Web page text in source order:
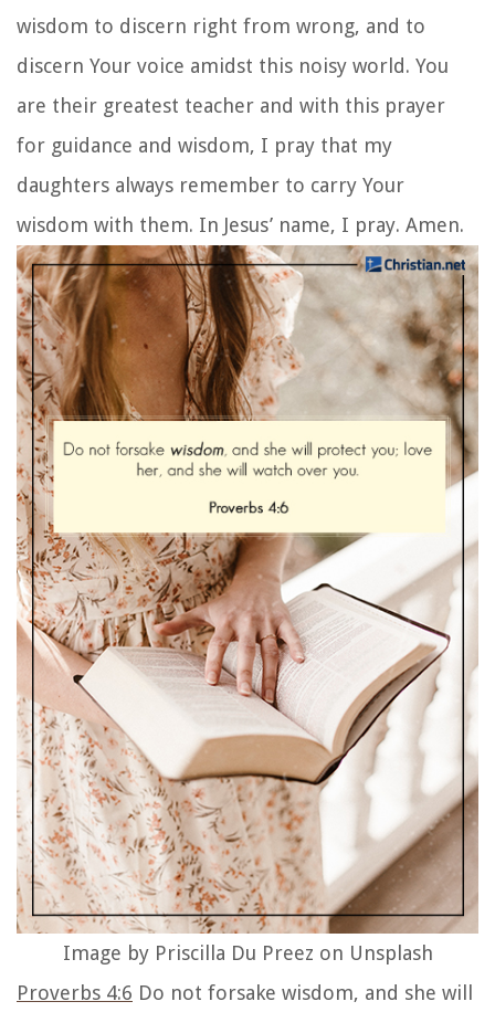
Image by Juan Encalada on Unsplash
Mark 5:34He said to her, “Daughter, your faith
has healed you. Go in peace and be freed from
your suffering.”
7. A Prayer for My Daughter:
Prayer for Wisdom
With this prayer for wisdom and discernment, we
pray that our daughters always make wise
decisions in life and that they continue to be
guided by God’s own wisdom.
Almighty Lord, thank You for blessing me with
bright and intelligent daughters who always
praise You in what they do. I pray that they
continue to carry the wisdom You blessed them
with so that they can make responsible choices in
their lives. Please bless my daughters with Your
wisdom to discern right from wrong, and to
discern Your voice amidst this noisy world. You
are their greatest teacher and with this prayer
for guidance and wisdom, I pray that my
daughters always remember to carry Your
wisdom with them. In Jesus’ name, I pray. Amen.